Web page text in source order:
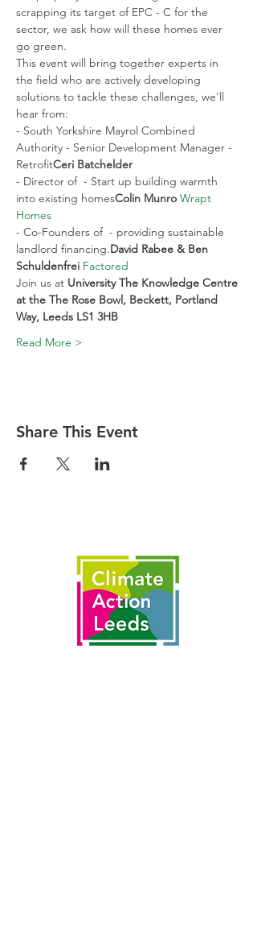
scrapping its target of EPC - C for the
sector, we ask how will these homes ever
go green.
This event will bring together experts in
the field who are actively developing
solutions to tackle these challenges, we'll
hear from:
- South Yorkshire Mayrol Combined
Authority - Senior Development Manager -
RetrofitCeri Batchelder
- Director of - Start up building warmth
into existing homesColin Munro Wrapt
Homes
- Co-Founders of - providing sustainable
landlord financing.David Rabee & Ben
Schuldenfrei Factored
Join us at University The Knowledge Centre
at the The Rose Bowl, Beckett, Portland
Way, Leeds LS1 3HB
Read More >
Share This Event